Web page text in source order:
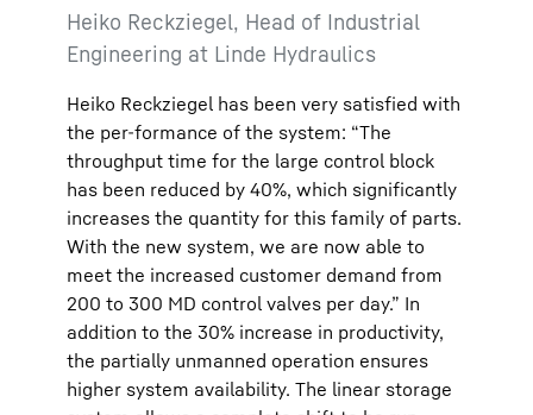
Heiko Reckziegel, Head of Industrial
Engineering at Linde Hydraulics
Heiko Reckziegel has been very satisfied with
the per-formance of the system: “The
throughput time for the large control block
has been reduced by 40%, which significantly
increases the quantity for this family of parts.
With the new system, we are now able to
meet the increased customer demand from
200 to 300 MD control valves per day.” In
addition to the 30% increase in productivity,
the partially unmanned operation ensures
higher system availability. The linear storage